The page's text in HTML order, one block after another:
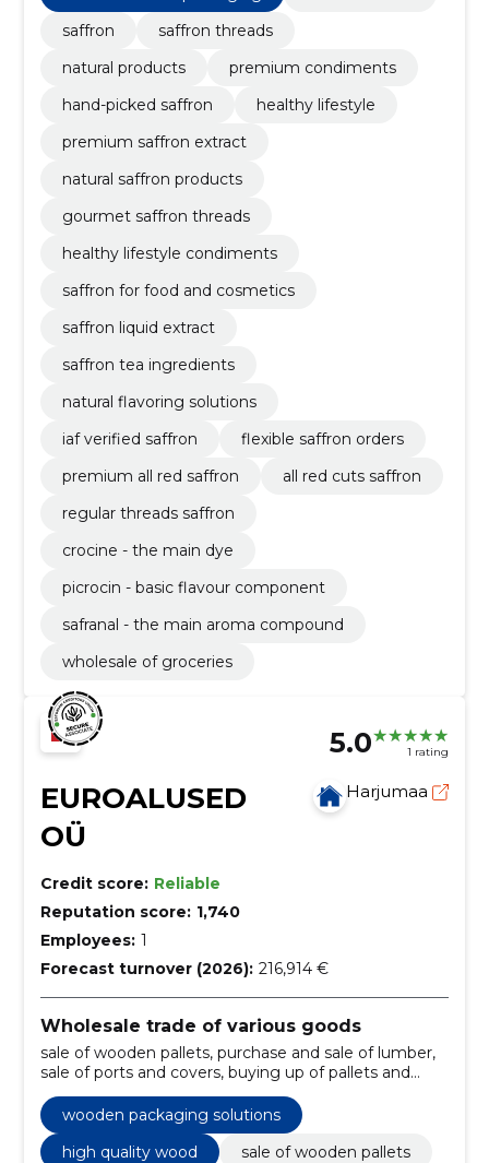
saffron
saffron threads
natural products
premium condiments
hand-picked saffron
healthy lifestyle
premium saffron extract
natural saffron products
gourmet saffron threads
healthy lifestyle condiments
saffron for food and cosmetics
saffron liquid extract
saffron tea ingredients
natural flavoring solutions
iaf verified saffron
flexible saffron orders
premium all red saffron
all red cuts saffron
regular threads saffron
crocine - the main dye
picrocin - basic flavour component
safranal - the main aroma compound
wholesale of groceries
5.0 1 rating
EUROALUSED
OÜ
Harjumaa
Credit score: Reliable
Reputation score: 1,740
Employees: 1
Forecast turnover (2026): 216,914 €
Wholesale trade of various goods
sale of wooden pallets, purchase and sale of lumber,
sale of ports and covers, buying up of pallets and
ports, manufacture of new pallets, wooden cargo
boxes, repair of wooden pallets, rental of wooden
pallets, heat treatment, timber buying and selling
wooden packaging solutions
high quality wood
sale of wooden pallets